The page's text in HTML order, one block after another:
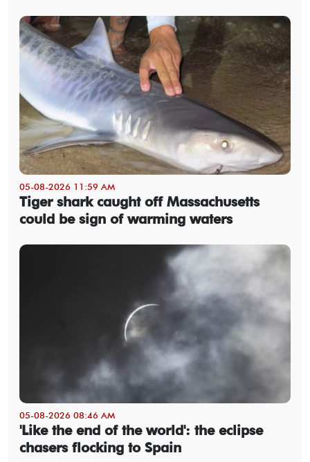
05-08-2026 11:59 AM
Tiger shark caught off Massachusetts
could be sign of warming waters
05-08-2026 08:46 AM
'Like the end of the world': the eclipse
chasers flocking to Spain